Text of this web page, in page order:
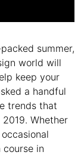
summer,
world will
keep your
a handful
trends that
Whether
course in